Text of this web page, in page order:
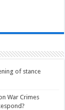
of stance
War Crimes